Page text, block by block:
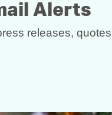
Alerts
releases,